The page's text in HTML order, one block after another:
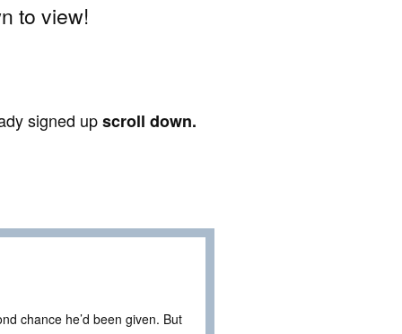
to view!
signed upscroll down.
chance he’d been given. But